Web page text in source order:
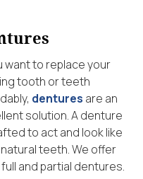
want to replace your
tooth or teeth
dentures are an
solution. A denture
to act and look like
teeth. We offer
and partial dentures.